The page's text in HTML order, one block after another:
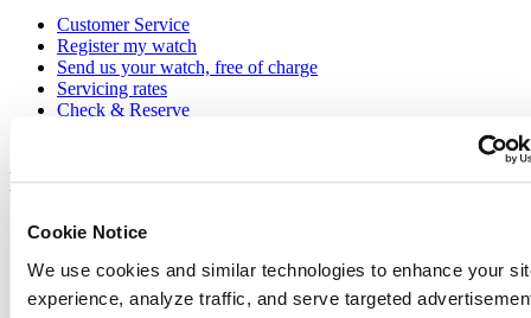
Cookie Notice
We use cookies and similar technologies to enhance your
experience, analyze traffic, and serve targeted
Customer Service
Register my watch
Send us your watch, free of charge
Servicing rates
Check & Reserve
Legal
Terms of Use
Cookie Notice
Shipping and returns